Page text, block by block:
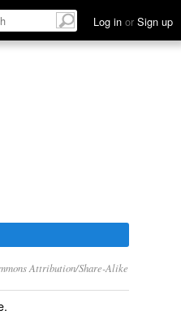
Log in or Sign up
Attribution/Share-Alike
.